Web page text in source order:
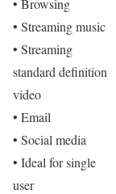
• Browsing
• Streaming music
• Streaming
standard definition
video
• Email
• Social media
• Ideal for single
user